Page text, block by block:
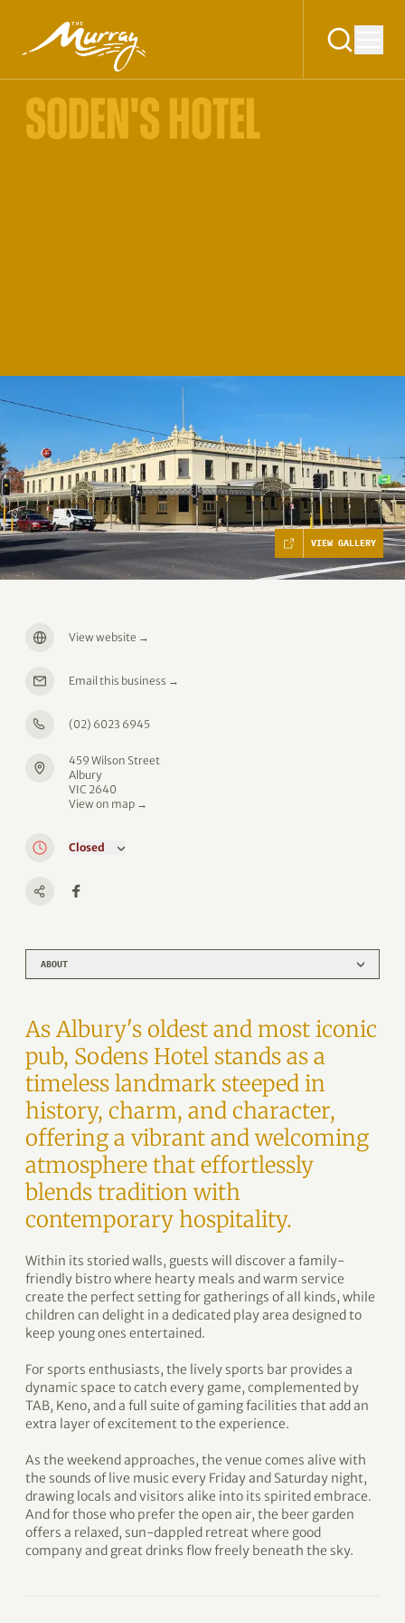
SODEN'S HOTEL
VIEW GALLERY
ABOUT
As Albury's oldest and most iconic
pub, Sodens Hotel stands as a
timeless landmark steeped in
history, charm, and character,
offering a vibrant and welcoming
atmosphere that effortlessly
blends tradition with
contemporary hospitality.
Within its storied walls, guests will discover a family-
friendly bistro where hearty meals and warm service
create the perfect setting for gatherings of all kinds, while
children can delight in a dedicated play area designed to
keep young ones entertained.
For sports enthusiasts, the lively sports bar provides a
dynamic space to catch every game, complemented by
TAB, Keno, and a full suite of gaming facilities that add an
extra layer of excitement to the experience.
As the weekend approaches, the venue comes alive with
the sounds of live music every Friday and Saturday night,
drawing locals and visitors alike into its spirited embrace.
And for those who prefer the open air, the beer garden
offers a relaxed, sun-dappled retreat where good
company and great drinks flow freely beneath the sky.
View website →
Email this business →
(02) 6023 6945
459 Wilson Street
Albury
VIC 2640
View on map →
Closed